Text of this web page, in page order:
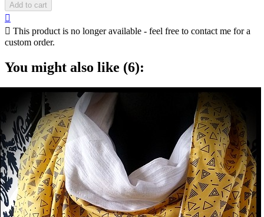
Add to cart

 This product is no longer available - feel free to contact me for a
custom order.
You might also like (6):